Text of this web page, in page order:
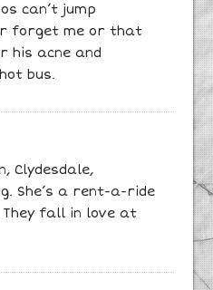
can’t jump
forget me or that
his acne and
bus.
Clydesdale,
She’s a rent-a-ride
They fall in love at